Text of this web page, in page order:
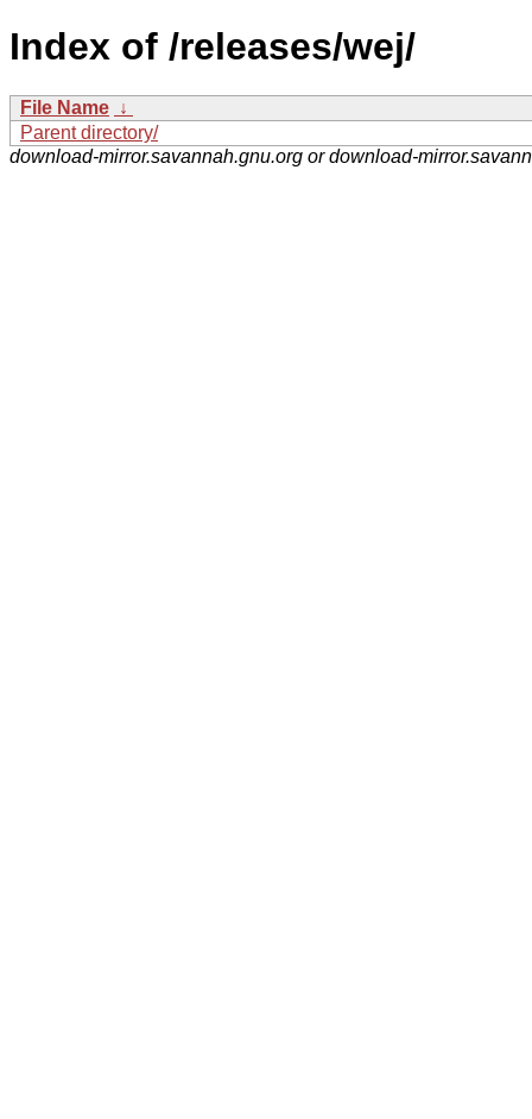
Index of /releases/wej/
File Name ↓
Parent directory/
download-mirror.savannah.gnu.org or download-